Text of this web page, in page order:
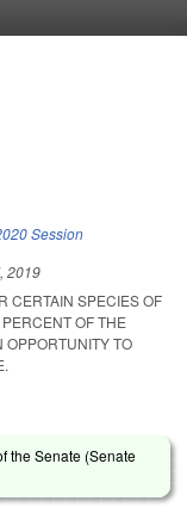
Session
2019
CERTAIN SPECIES OF
OF THE
OPPORTUNITY TO
the Senate (Senate